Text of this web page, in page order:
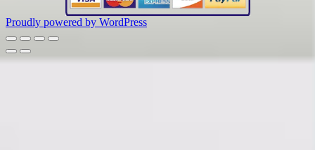
Proudly powered by WordPress